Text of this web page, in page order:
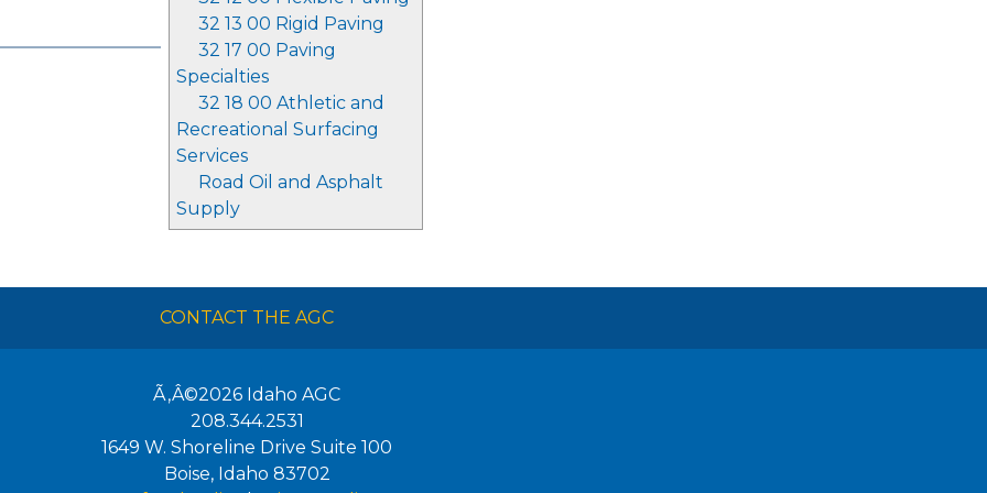
32 13 00 Rigid Paving
32 17 00 Paving
Specialties
32 18 00 Athletic and
Recreational Surfacing
Services
Road Oil and Asphalt
Supply
CONTACT THE AGC
Ã‚Â©2026 Idaho AGC
208.344.2531
1649 W. Shoreline Drive Suite 100
Boise, Idaho 83702